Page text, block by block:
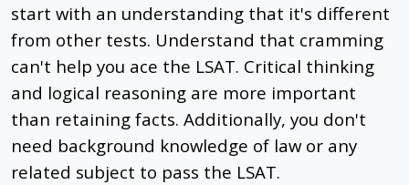
start with an understanding that it's different
from other tests. Understand that cramming
can't help you ace the LSAT. Critical thinking
and logical reasoning are more important
than retaining facts. Additionally, you don't
need background knowledge of law or any
related subject to pass the LSAT.